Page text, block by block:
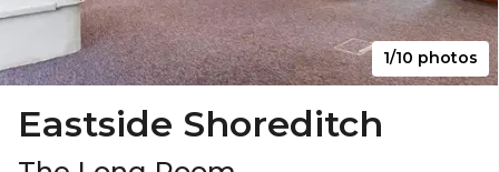
1/10 photos
Eastside Shoreditch